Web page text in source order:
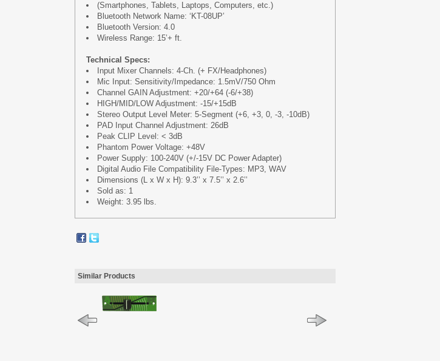
(Smartphones, Tablets, Laptops, Computers, etc.)
Bluetooth Network Name: ‘KT-08UP’
Bluetooth Version: 4.0
Wireless Range: 15’+ ft.
Technical Specs:
Input Mixer Channels: 4-Ch. (+ FX/Headphones)
Mic Input: Sensitivity/Impedance: 1.5mV/750 Ohm
Channel GAIN Adjustment: +20/+64 (-6/+38)
HIGH/MID/LOW Adjustment: -15/+15dB
Stereo Output Level Meter: 5-Segment (+6, +3, 0, -3, -10dB)
PAD Input Channel Adjustment: 26dB
Peak CLIP Level: < 3dB
Phantom Power Voltage: +48V
Power Supply: 100-240V (+/-15V DC Power Adapter)
Digital Audio File Compatibility File-Types: MP3, WAV
Dimensions (L x W x H): 9.3’’ x 7.5’’ x 2.6’’
Sold as: 1
Weight: 3.95 lbs.
Similar Products